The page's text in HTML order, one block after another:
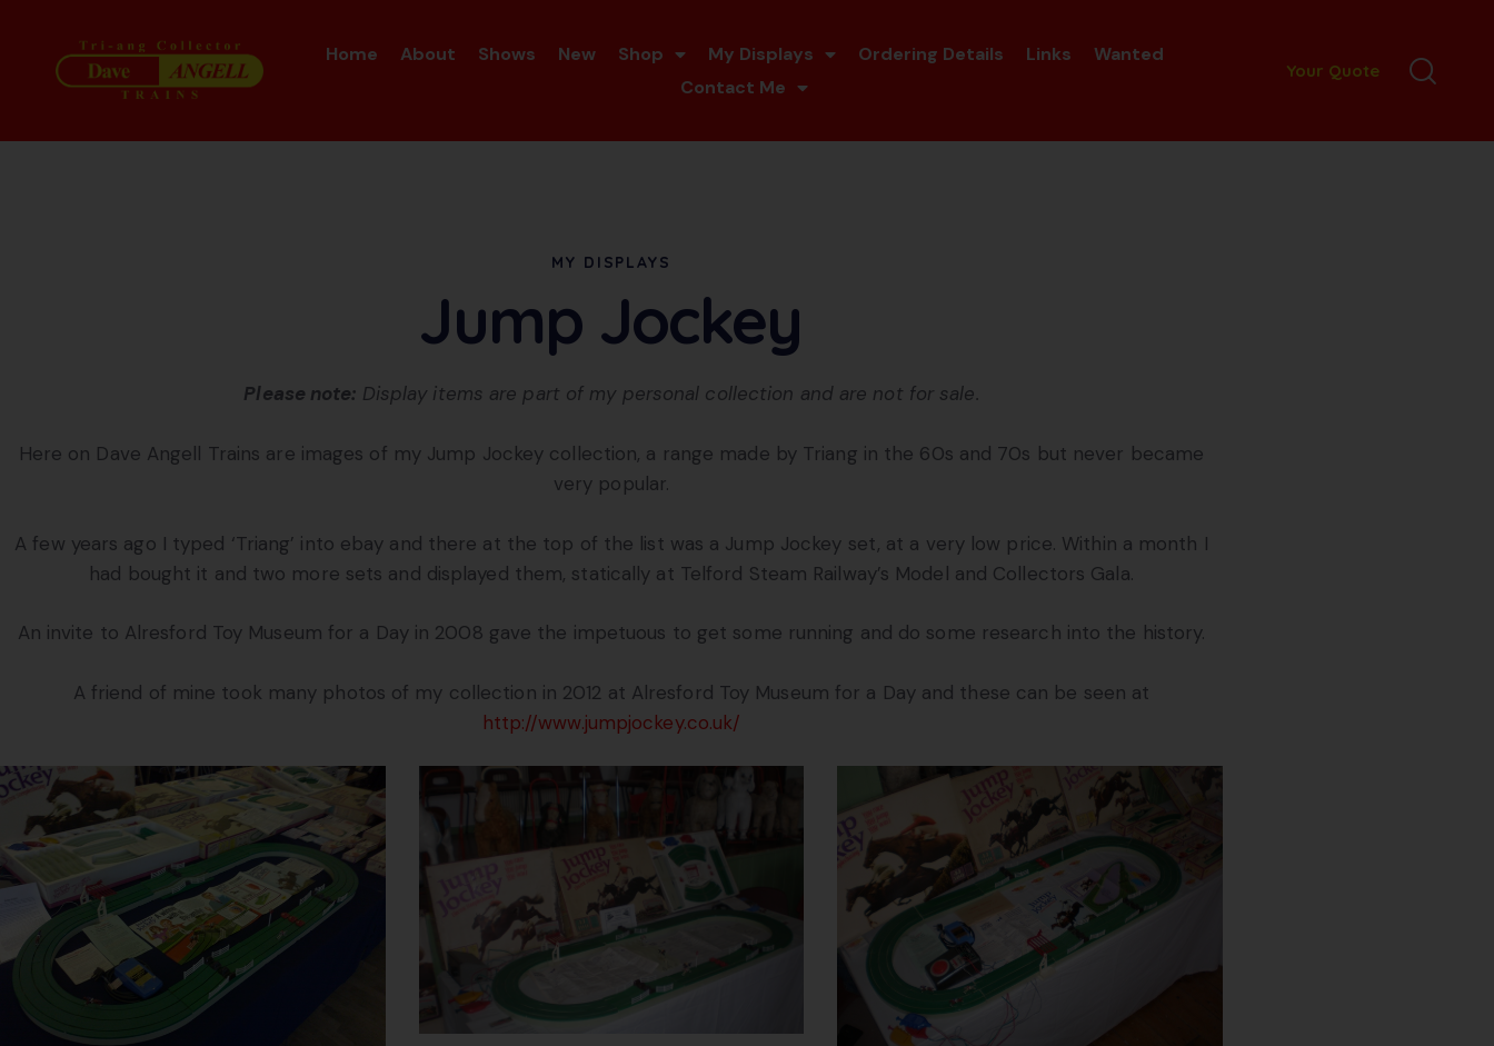
Home About Shows New Shop My Displays Ordering Details Links
Wanted
Contact Me
Your Quote
MY DISPLAYS
Jump Jockey
Please note: Display items are part of my personal collection and are not for sale.
Here on Dave Angell Trains are images of my Jump Jockey collection, a range made by Triang in the 60s and 70s but never became
very popular.
A few years ago I typed ‘Triang’ into ebay and there at the top of the list was a Jump Jockey set, at a very low price. Within a month I
had bought it and two more sets and displayed them, statically at Telford Steam Railway’s Model and Collectors Gala.
An invite to Alresford Toy Museum for a Day in 2008 gave the impetuous to get some running and do some research into the history.
A friend of mine took many photos of my collection in 2012 at Alresford Toy Museum for a Day and these can be seen at
http://www.jumpjockey.co.uk/